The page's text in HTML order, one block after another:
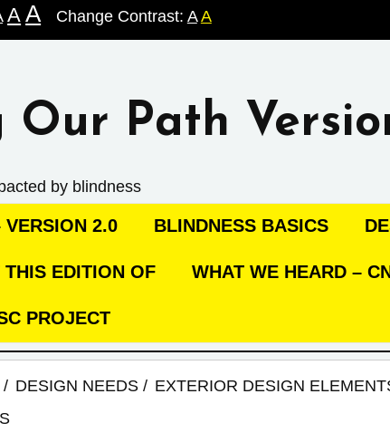
A A Change Contrast: A A
Our Path
by blindness
VERSION 2.0 BLINDNESS BASICS
THIS EDITION OF WHAT WE HEARD –
PROJECT
DESIGN NEEDS EXTERIOR DESIGN